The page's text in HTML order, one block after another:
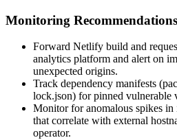
Monitoring Recommendations
Forward Netlify build and
analytics platform and alert on
unexpected origins.
Track dependency manifests (
lock.json) for pinned vulnerable
Monitor for anomalous spikes
that correlate with external
operator.